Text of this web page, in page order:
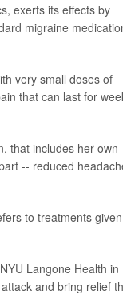
exerts its effects by
migraine
very small doses of
that can last for
that includes her own
-- reduced
to treatments
Langone Health in
and bring relief